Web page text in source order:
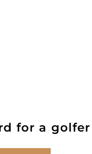
for a golfer